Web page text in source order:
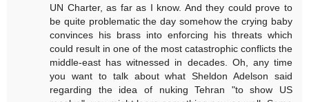
UN Charter, as far as I know. And they could prove to
be quite problematic the day somehow the crying baby
convinces his brass into enforcing his threats which
could result in one of the most catastrophic conflicts the
middle-east has witnessed in decades. Oh, any time
you want to talk about what Sheldon Adelson said
regarding the idea of nuking Tehran "to show US